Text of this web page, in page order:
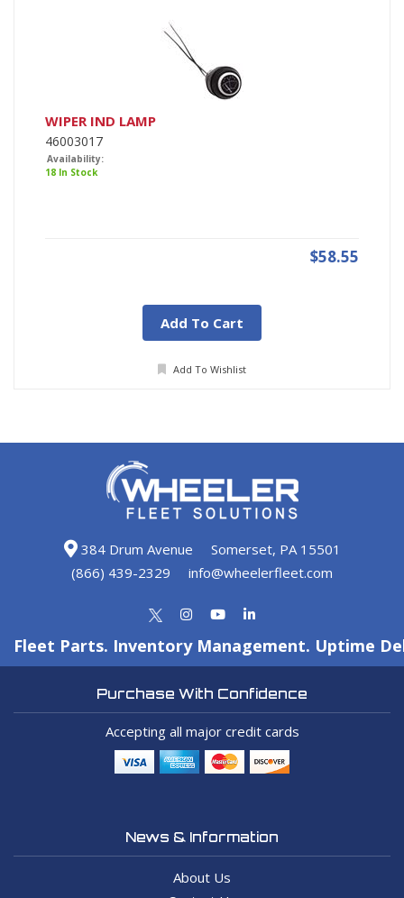
WIPER IND LAMP
46003017
Availability:
18 In Stock
$58.55
Add To Cart
Add To Wishlist
384 Drum Avenue
Somerset, PA 15501
(866) 439-2329
info@wheelerfleet.com
Fleet Parts. Inventory Management. Uptime
Purchase With Confidence
Accepting all major credit cards
News & Information
About Us